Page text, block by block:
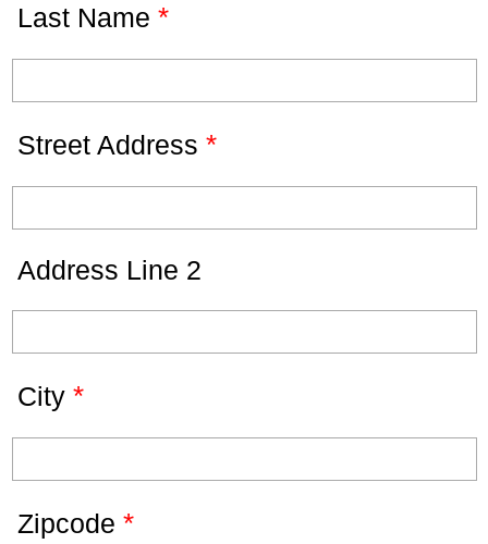
Last Name *
Street Address *
Address Line 2
City *
Zipcode *